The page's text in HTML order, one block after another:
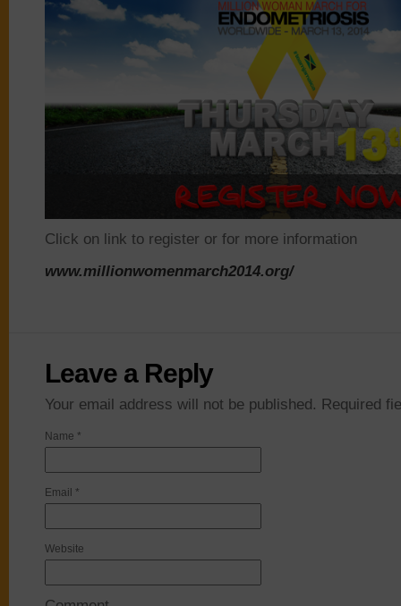
Click on link to register or for more information
www.millionwomenmarch2014.org/
Leave a Reply
Your email address will not be published. Required
Name *
Email *
Website